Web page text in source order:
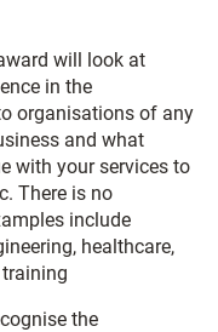
will look at
in the
organisations of any
and what
with your services to
There is no
include
healthcare,
the